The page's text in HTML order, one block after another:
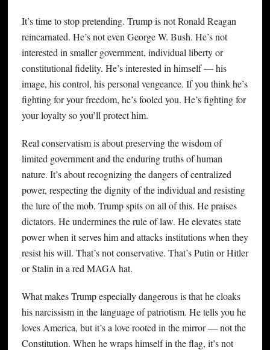
It’s time to stop pretending. Trump is not Ronald Reagan
reincarnated. He’s not even George W. Bush. He’s not
interested in smaller government, individual liberty or
constitutional fidelity. He’s interested in himself — his
image, his control, his personal vengeance. If you think he’s
fighting for your freedom, he’s fooled you. He’s fighting for
your loyalty so you’ll protect him.
Real conservatism is about preserving the wisdom of
limited government and the enduring truths of human
nature. It’s about recognizing the dangers of centralized
power, respecting the dignity of the individual and resisting
the lure of the mob. Trump spits on all of this. He praises
dictators. He undermines the rule of law. He elevates state
power when it serves him and attacks institutions when they
resist his will. That’s not conservative. That’s Putin or Hitler
or Stalin in a red MAGA hat.
What makes Trump especially dangerous is that he cloaks
his narcissism in the language of patriotism. He tells you he
loves America, but it’s a love rooted in the mirror — not the
Constitution. When he wraps himself in the flag, it’s not